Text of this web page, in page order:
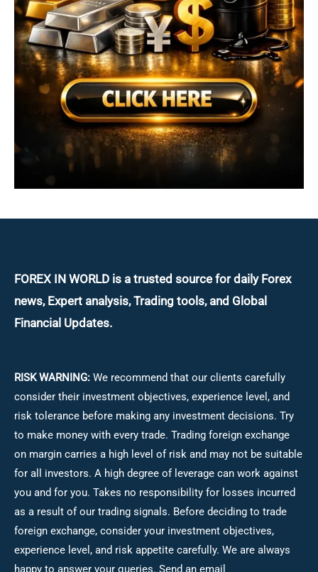
FOREX IN WORLD is a trusted source for daily Forex
news, Expert analysis, Trading tools, and Global
Financial Updates.
RISK WARNING: We recommend that our clients carefully
consider their investment objectives, experience level, and
risk tolerance before making any investment decisions. Try
to make money with every trade. Trading foreign exchange
on margin carries a high level of risk and may not be suitable
for all investors. A high degree of leverage can work against
you and for you. Takes no responsibility for losses incurred
as a result of our trading signals. Before deciding to trade
foreign exchange, consider your investment objectives,
experience level, and risk appetite carefully. We are always
happy to answer your queries. Send an email